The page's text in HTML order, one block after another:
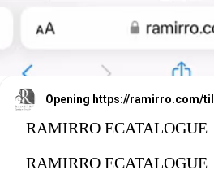
Opening https://ramirro.com/
RAMIRRO ECATALOGUE
RAMIRRO ECATALOGUE